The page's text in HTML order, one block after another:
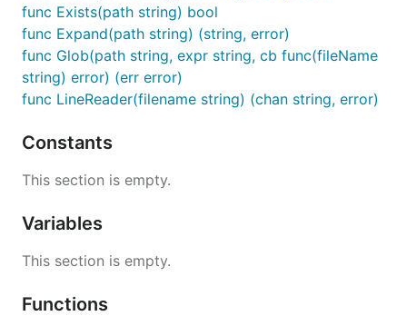
func Exists(path string) bool
func Expand(path string) (string, error)
func Glob(path string, expr string, cb func(fileName
string) error) (err error)
func LineReader(filename string) (chan string, error)
Constants
This section is empty.
Variables
This section is empty.
Functions